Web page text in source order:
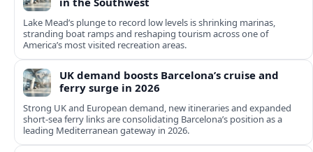
Lake Mead’s plunge to record low levels is shrinking marinas,
stranding boat ramps and reshaping tourism across one of
America’s most visited recreation areas.
UK demand boosts Barcelona’s cruise and
ferry surge in 2026
Strong UK and European demand, new itineraries and expanded
short-sea ferry links are consolidating Barcelona’s position as a
leading Mediterranean gateway in 2026.